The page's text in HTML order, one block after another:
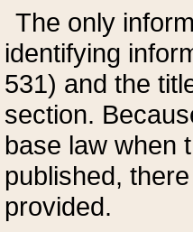
The only
identifying
531) and the
section.
base law when
published,
provided.